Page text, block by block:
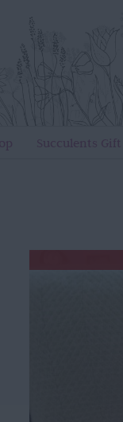
Succulents Gift